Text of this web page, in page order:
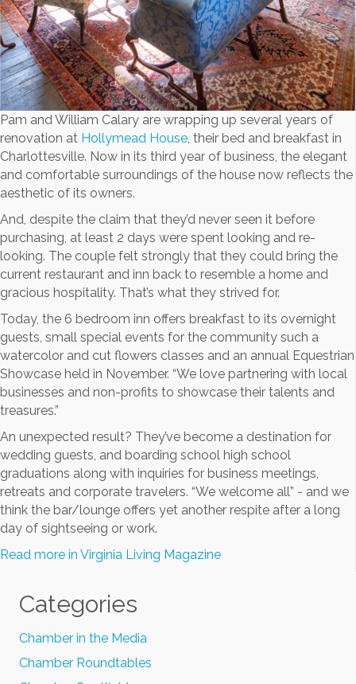
Pam and William Calary are wrapping up several years of
renovation at Hollymead House, their bed and breakfast in
Charlottesville. Now in its third year of business, the elegant
and comfortable surroundings of the house now reflects the
aesthetic of its owners.
And, despite the claim that they’d never seen it before
purchasing, at least 2 days were spent looking and re-
looking. The couple felt strongly that they could bring the
current restaurant and inn back to resemble a home and
gracious hospitality. That’s what they strived for.
Today, the 6 bedroom inn offers breakfast to its overnight
guests, small special events for the community such a
watercolor and cut flowers classes and an annual Equestrian
Showcase held in November. “We love partnering with local
businesses and non-profits to showcase their talents and
treasures.”
An unexpected result? They’ve become a destination for
wedding guests, and boarding school high school
graduations along with inquiries for business meetings,
retreats and corporate travelers. “We welcome all” - and we
think the bar/lounge offers yet another respite after a long
day of sightseeing or work.
Read more in Virginia Living Magazine
Categories
Chamber in the Media
Chamber Roundtables